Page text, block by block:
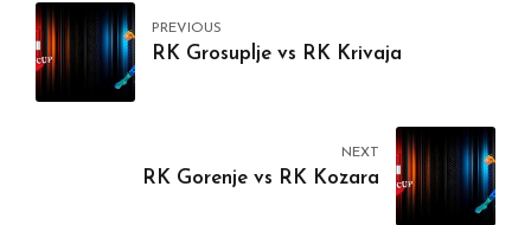
PREVIOUS
RK Grosuplje vs RK Krivaja
NEXT
RK Gorenje vs RK Kozara